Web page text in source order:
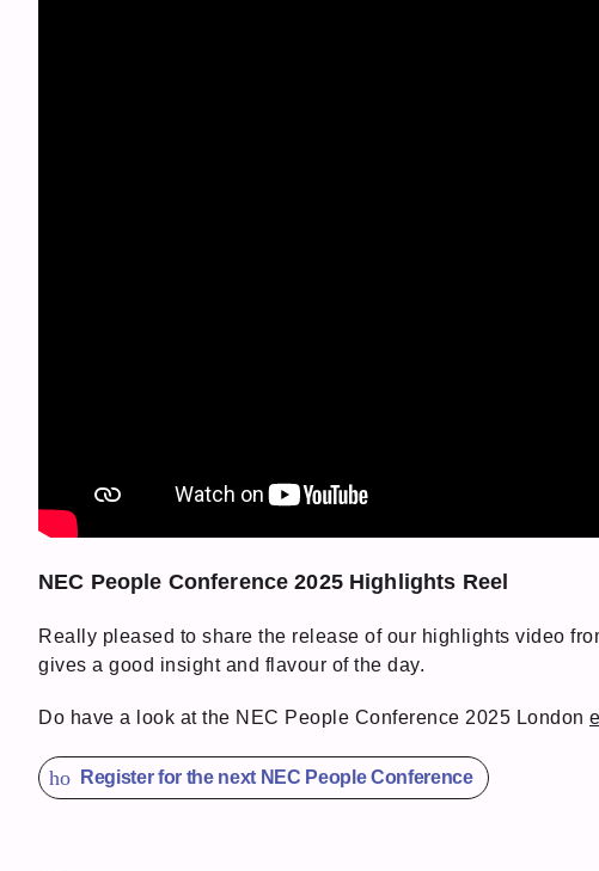
NEC People Conference 2025 Highlights Reel
Really pleased to share the release of our highlights video
gives a good insight and flavour of the day.
Do have a look at the NEC People Conference 2025 London
how_to_reg
Register for the next NEC People Conference